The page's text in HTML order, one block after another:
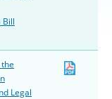
Bill
Legal